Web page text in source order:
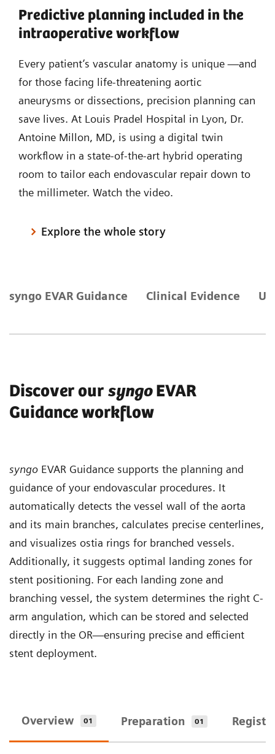
Predictive planning included in the
intraoperative workflow
Every patient’s vascular anatomy is unique —and
for those facing life-threatening aortic
aneurysms or dissections, precision planning can
save lives. At Louis Pradel Hospital in Lyon, Dr.
Antoine Millon, MD, is using a digital twin
workflow in a state-of-the-art hybrid operating
room to tailor each endovascular repair down to
the millimeter. Watch the video.
Explore the whole story
syngo EVAR Guidance Clinical Evidence
Discover our syngoEVAR
Guidance workflow
syngo EVAR Guidance supports the planning and
guidance of your endovascular procedures. It
automatically detects the vessel wall of the aorta
and its main branches, calculates precise centerlines,
and visualizes ostia rings for branched vessels.
Additionally, it suggests optimal landing zones for
stent positioning. For each landing zone and
branching vessel, the system determines the right C-
arm angulation, which can be stored and selected
directly in the OR—ensuring precise and efficient
stent deployment.
Overview 01 Preparation 01